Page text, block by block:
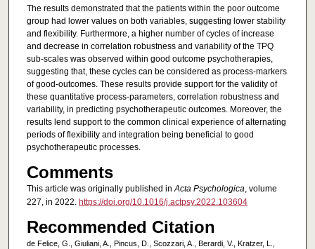
The results demonstrated that the patients within the poor outcome
group had lower values on both variables, suggesting lower stability
and flexibility. Furthermore, a higher number of cycles of increase
and decrease in correlation robustness and variability of the TPQ
sub-scales was observed within good outcome psychotherapies,
suggesting that, these cycles can be considered as process-markers
of good-outcomes. These results provide support for the validity of
these quantitative process-parameters, correlation robustness and
variability, in predicting psychotherapeutic outcomes. Moreover, the
results lend support to the common clinical experience of alternating
periods of flexibility and integration being beneficial to good
psychotherapeutic processes.
Comments
This article was originally published inActa Psychologica, volume
227, in 2022. https://doi.org/10.1016/j.actpsy.2022.103604
Recommended Citation
de Felice, G., Giuliani, A., Pincus, D., Scozzari, A., Berardi, V., Kratzer, L.,